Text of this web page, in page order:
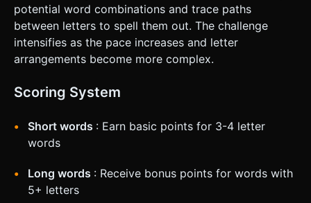
potential word combinations and trace paths
between letters to spell them out. The challenge
intensifies as the pace increases and letter
arrangements become more complex.
Scoring System
Short words : Earn basic points for 3-4 letter
words
Long words : Receive bonus points for words with
5+ letters